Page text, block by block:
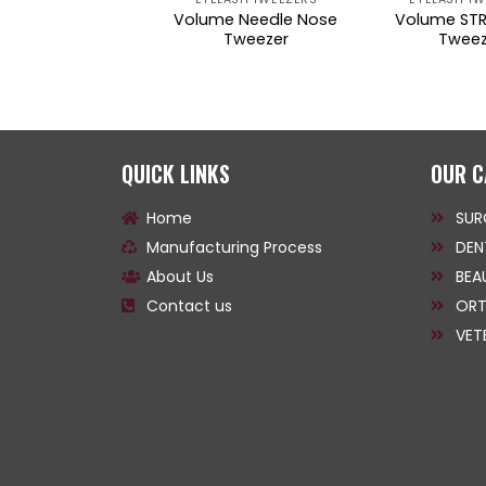
Volume Needle Nose
Tweezer
Volume
QUICK LINKS
Home
Manufacturing Process
About Us
Contact us
OUR